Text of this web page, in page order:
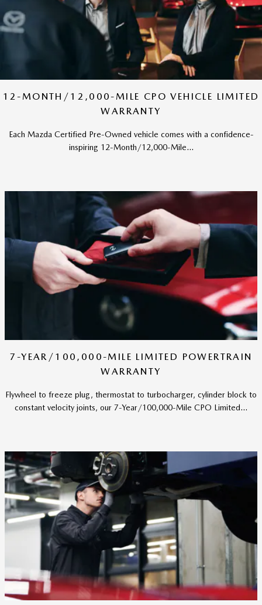
12-MONTH/12,000-MILE CPO VEHICLE LIMITED
WARRANTY
Each Mazda Certified Pre-Owned vehicle comes with a confidence-
inspiring 12-Month/12,000-Mile...
7-YEAR/100,000-MILE LIMITED POWERTRAIN
WARRANTY
Flywheel to freeze plug, thermostat to turbocharger, cylinder block to
constant velocity joints, our 7-Year/100,000-Mile CPO Limited...